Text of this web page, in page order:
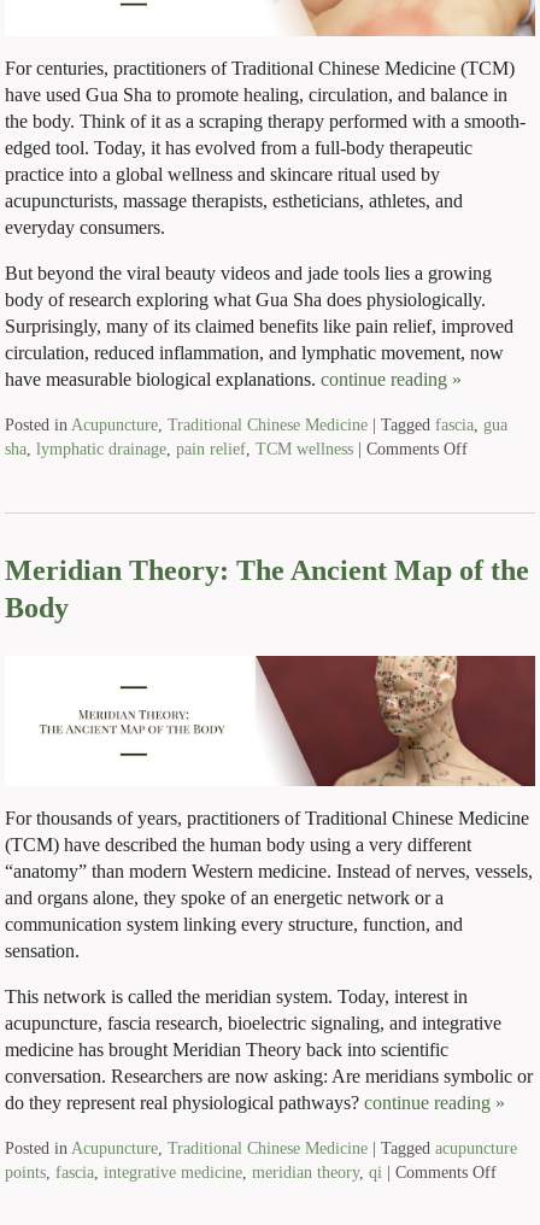
For centuries, practitioners of Traditional Chinese Medicine (TCM)
have used Gua Sha to promote healing, circulation, and balance in
the body. Think of it as a scraping therapy performed with a smooth-
edged tool. Today, it has evolved from a full-body therapeutic
practice into a global wellness and skincare ritual used by
acupuncturists, massage therapists, estheticians, athletes, and
everyday consumers.
But beyond the viral beauty videos and jade tools lies a growing
body of research exploring what Gua Sha does physiologically.
Surprisingly, many of its claimed benefits like pain relief, improved
circulation, reduced inflammation, and lymphatic movement, now
have measurable biological explanations.continue reading »
Posted in Acupuncture ,Traditional Chinese Medicine |Taggedfascia gua
sha ,lymphatic drainage ,pain relief ,TCM wellness |Comments Off
Meridian Theory: The Ancient Map of the
Body
For thousands of years, practitioners of Traditional Chinese Medicine
(TCM) have described the human body using a very different
“anatomy” than modern Western medicine. Instead of nerves, vessels,
and organs alone, they spoke of an energetic network or a
communication system linking every structure, function, and
sensation.
This network is called the meridian system. Today, interest in
acupuncture, fascia research, bioelectric signaling, and integrative
medicine has brought Meridian Theory back into scientific
conversation. Researchers are now asking: Are meridians symbolic or
do they represent real physiological pathways?continue reading »
Posted inAcupuncture,Traditional Chinese Medicine |Taggedacupuncture
points,fascia,integrative medicine,meridian theory,qi |Comments Off